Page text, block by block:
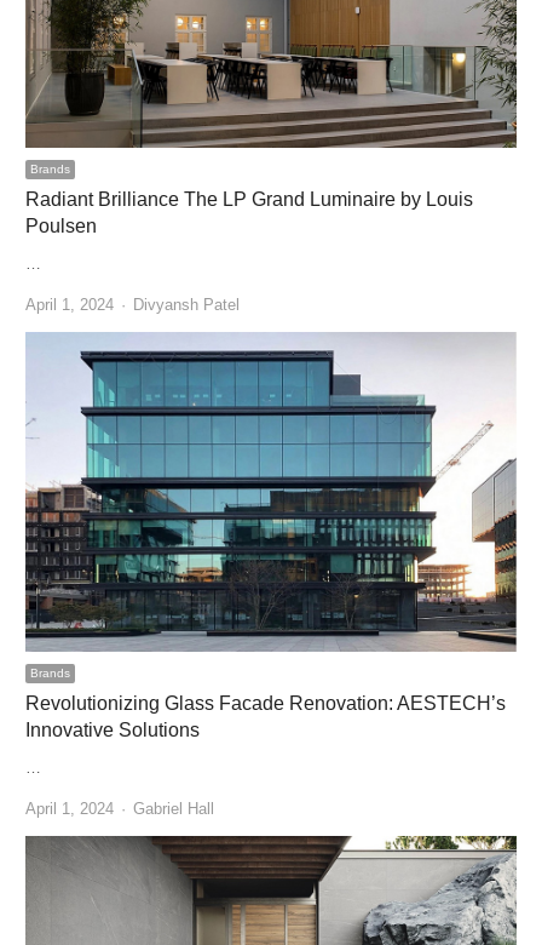
Brands
Radiant Brilliance The LP Grand Luminaire by Louis
Poulsen
April 1, 2024 Author
Divyansh Patel
Brands
Revolutionizing Glass Facade Renovation: AESTECH’s
Innovative Solutions
April 1, 2024 Author
Gabriel Hall